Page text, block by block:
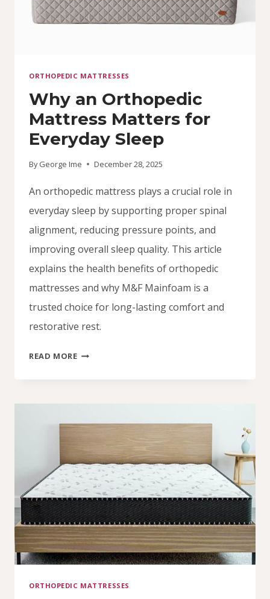
ORTHOPEDIC MATTRESSES
Why an Orthopedic
Mattress Matters for
Everyday Sleep
By George Ime December 28, 2025
An orthopedic mattress plays a crucial role in
everyday sleep by supporting proper spinal
alignment, reducing pressure points, and
improving overall sleep quality. This article
explains the health benefits of orthopedic
mattresses and why M&F Mainfoam is a
trusted choice for long-lasting comfort and
restorative rest.
READ MOREWHY
ORTHOPEDIC
FOR
EVERYDAY
SLEEP
ORTHOPEDIC MATTRESSES